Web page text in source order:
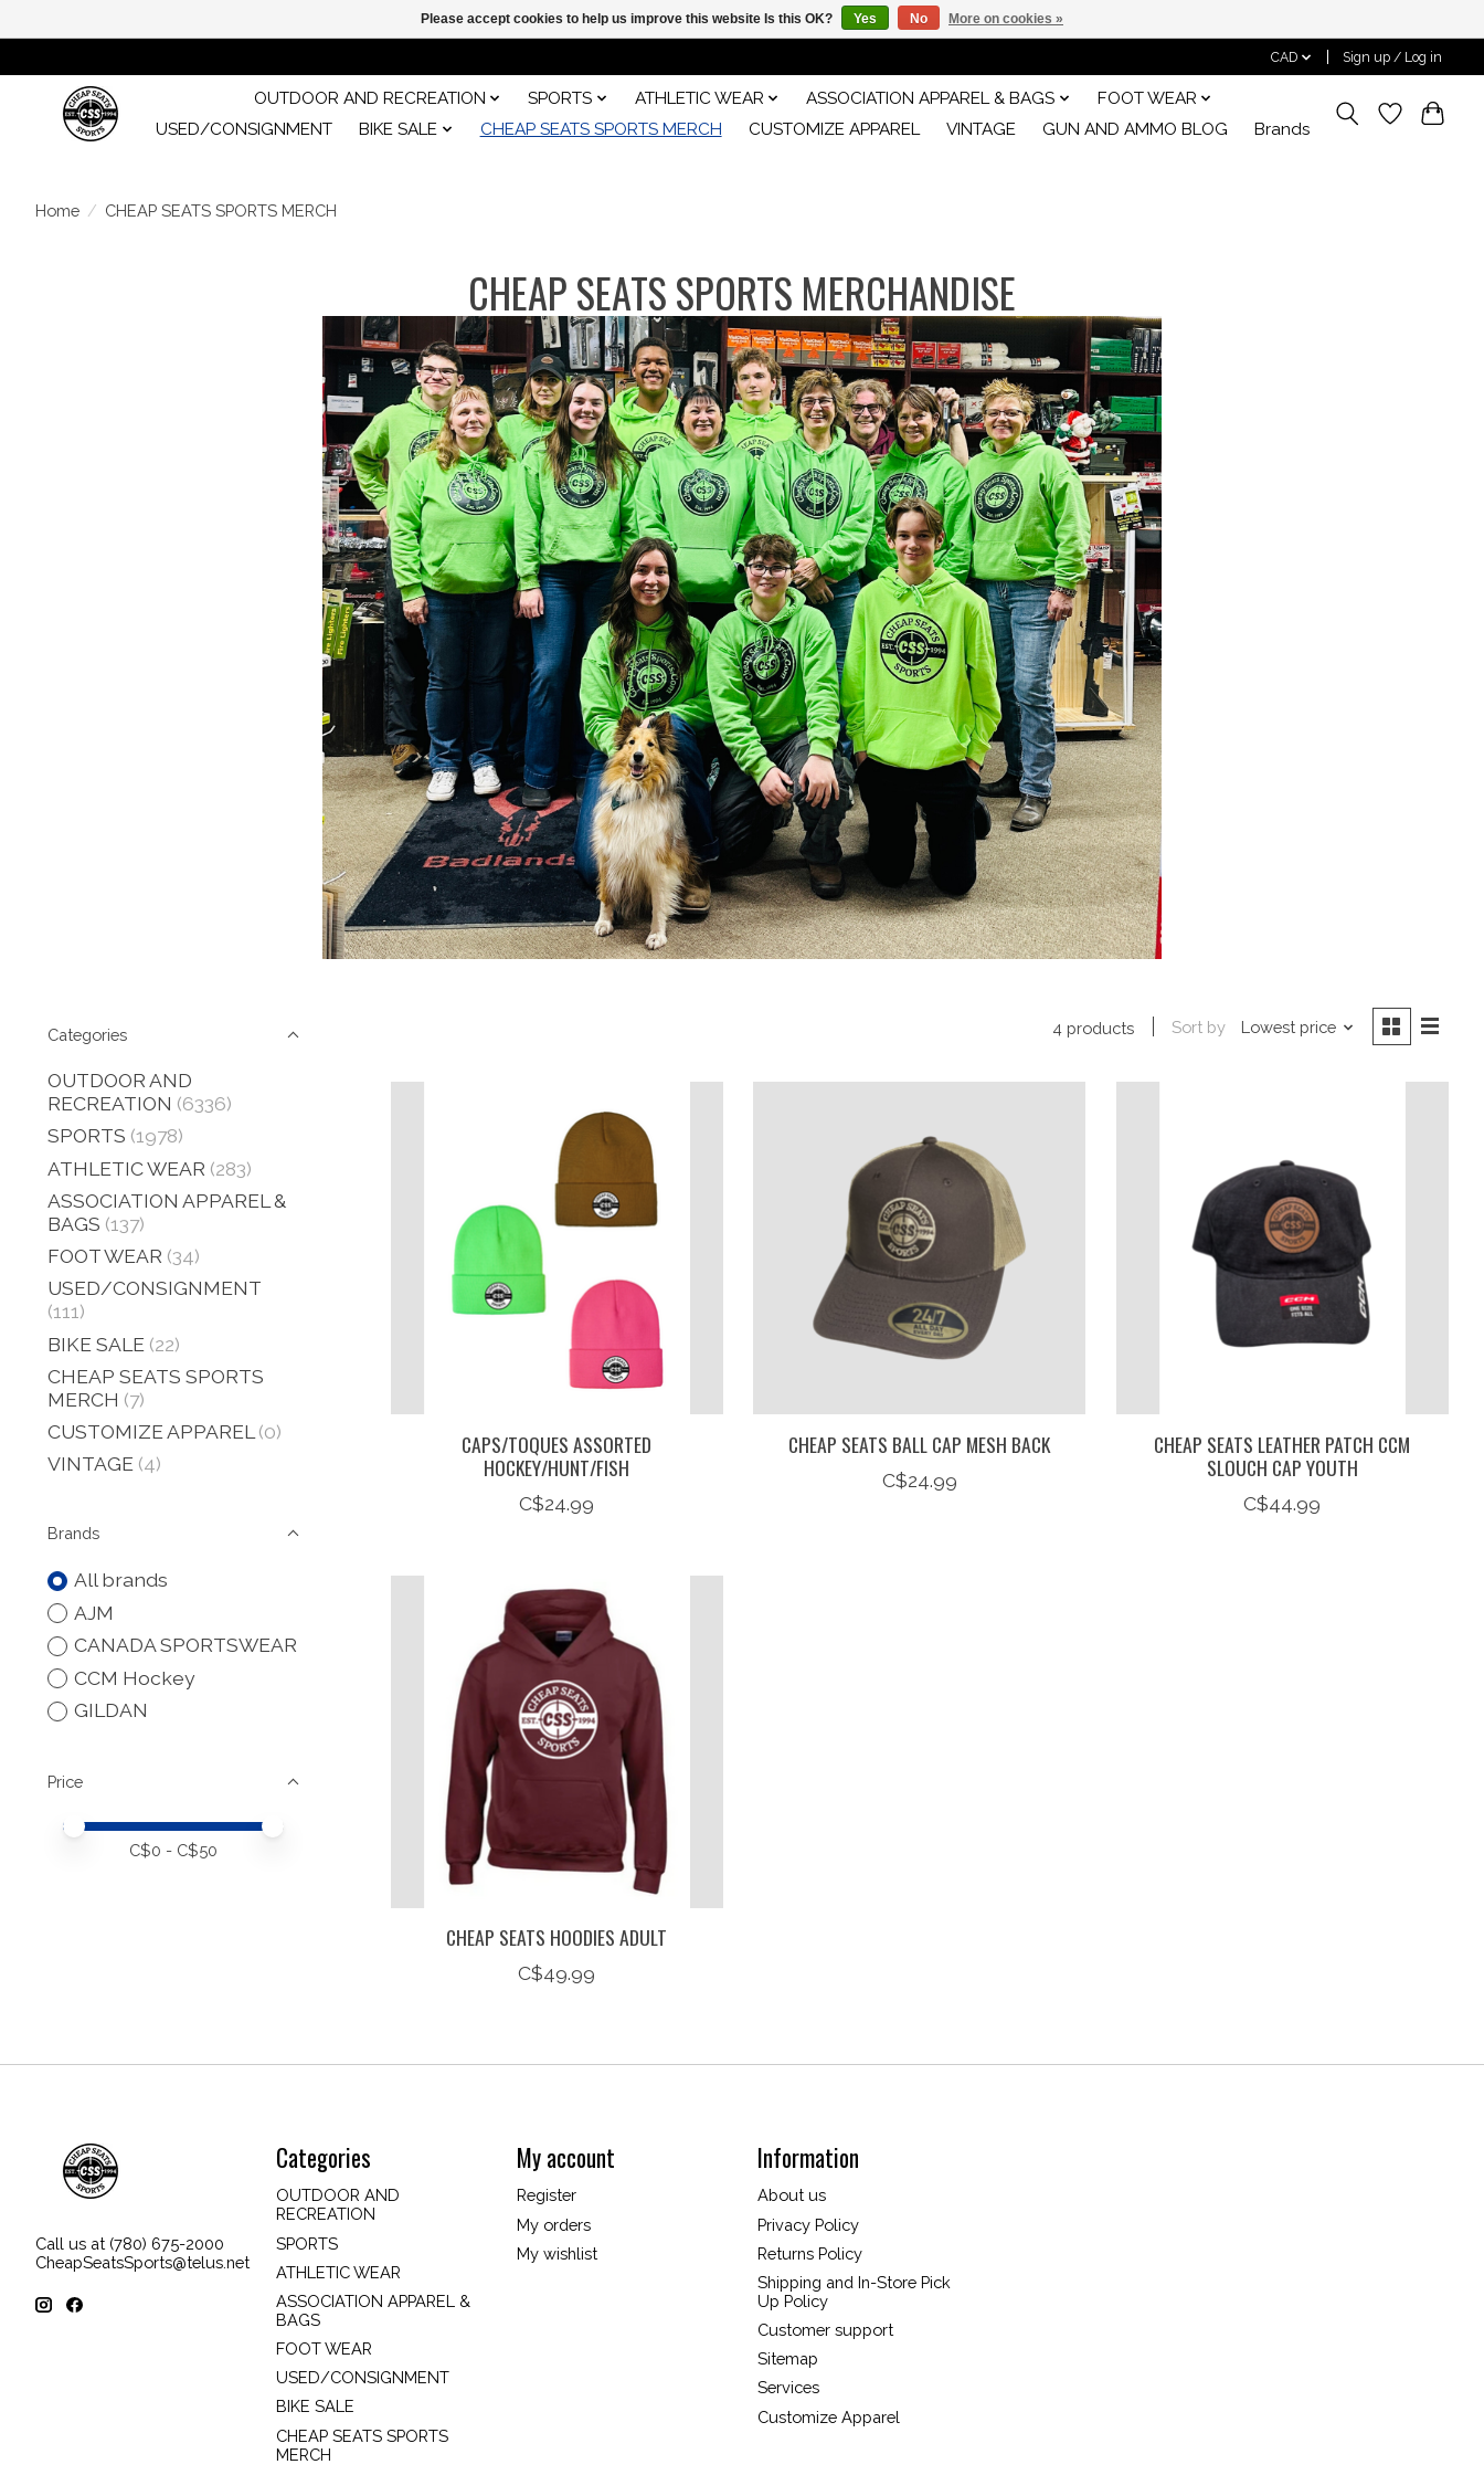
CAD Sign up / Log in
OUTDOOR AND RECREATION SPORTS ATHLETIC WEAR ASSOCIATION APPAREL & BAGS
FOOT WEAR
USED/CONSIGNMENT
BIKE SALE CHEAP SEATS SPORTS MERCH CUSTOMIZE APPAREL VINTAGE GUN AND AMMO BLOG Brands
Home / CHEAP SEATS SPORTS MERCH
CHEAP SEATS SPORTS MERCHANDISE
Categories
OUTDOOR AND
RECREATION (6336)
SPORTS (1978)
ATHLETIC WEAR (283)
ASSOCIATION APPAREL &
BAGS (137)
FOOT WEAR (34)
USED/CONSIGNMENT
(111)
BIKE SALE (22)
CHEAP SEATS SPORTS
MERCH (7)
CUSTOMIZE APPAREL (0)
VINTAGE (4)
Brands
All brands
AJM
CANADA SPORTSWEAR
CCM Hockey
GILDAN
Price
Price minimum value
Price maximum value
C$0 - C$50
4 products Sort by Lowest price
CAPS/TOQUES ASSORTED
HOCKEY/HUNT/FISH
C$24.99
CHEAP SEATS BALL CAP MESH BACK
C$24.99
CHEAP SEATS LEATHER PATCH CCM
SLOUCH CAP YOUTH
C$44.99
CHEAP SEATS HOODIES ADULT
C$49.99
Call us at (780) 675-2000
CheapSeatsSports@telus.net
Categories
OUTDOOR AND
RECREATION
SPORTS
ATHLETIC WEAR
ASSOCIATION APPAREL &
BAGS
FOOT WEAR
USED/CONSIGNMENT
BIKE SALE
CHEAP SEATS SPORTS
MERCH
My account
Register
My orders
My wishlist
Information
About us
Privacy Policy
Returns Policy
Shipping and In-Store Pick
Up Policy
Customer support
Sitemap
Services
Customize Apparel
Please accept cookies to help us improve this website Is this OK? Yes No More on cookies »